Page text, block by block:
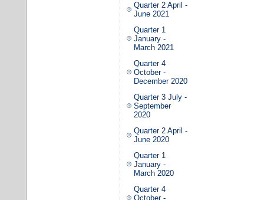
Quarter 2 April -
June 2021
Quarter 1
January -
March 2021
Quarter 4
October -
December 2020
Quarter 3 July -
September
2020
Quarter 2 April -
June 2020
Quarter 1
January -
March 2020
Quarter 4
October -